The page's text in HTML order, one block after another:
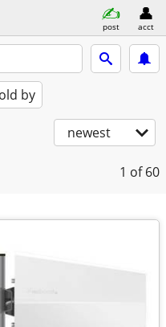
post acct
by
newest
1 of 60